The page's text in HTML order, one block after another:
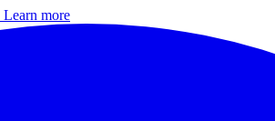
Learn more